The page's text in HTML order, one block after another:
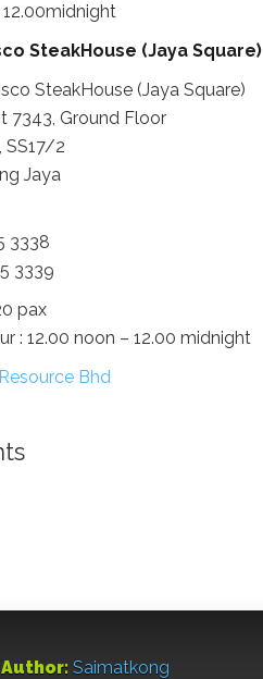
SteakHouse (Jaya Square)
7343, Ground Floor
SS17/2
Jaya
3338
3339
pax
: 12.00 noon – 12.00 midnight
Bhd
Author: Saimatkong